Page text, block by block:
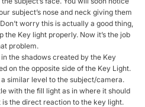
subject’s nose and neck giving them
worry this is actually a good thing,
the Key light properly. Now it’s the job
problem.
the shadows created by the Key
on the opposite side of the Key Light.
similar level to the subject/camera.
with the fill light as in where it should
is the direct reaction to the key light.